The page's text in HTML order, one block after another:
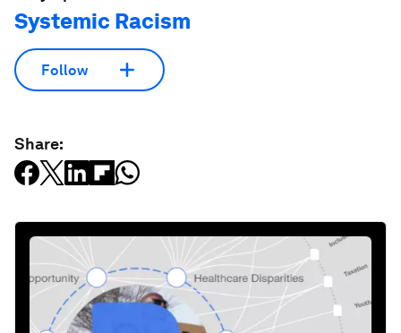
License and Republishing
World Economic Forum articles may be republished in
and in accordance with our Terms of Use.
The views expressed in this article are those of the author alone
and not the World Economic Forum.
Stay up to date:
Systemic Racism
Follow